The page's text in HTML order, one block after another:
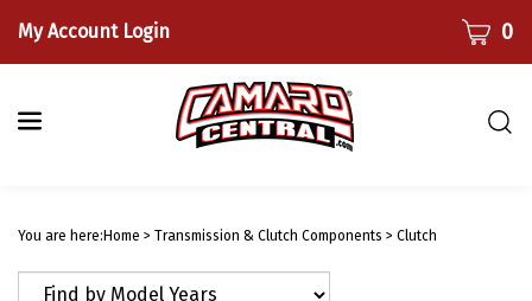
content
My Account Login CART0
You are here:Home > Transmission & Clutch Components > Clutch